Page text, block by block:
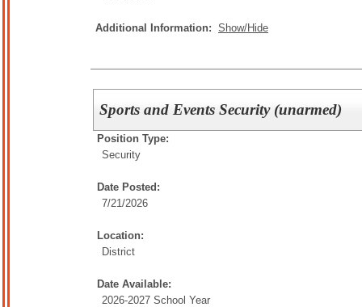
Additional Information: Show/Hide
Sports and Events Security (unarmed)
Position Type:
Security
Date Posted:
7/21/2026
Location:
District
Date Available:
2026-2027 School Year